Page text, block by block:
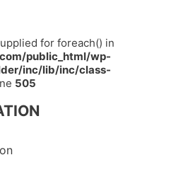
for foreach() in
public_html/wp-
inc/lib/inc/class-
505